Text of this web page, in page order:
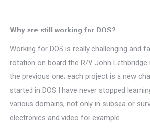
Why are still working for DOS?
Working for DOS is really challenging and
rotation on board the R/V John
the previous one; each project is a new
started in DOS I have never stopped
various domains, not only in subsea or
electronics and video for example.